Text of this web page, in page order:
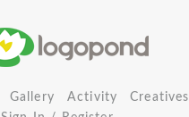
Gallery Activity
Creatives